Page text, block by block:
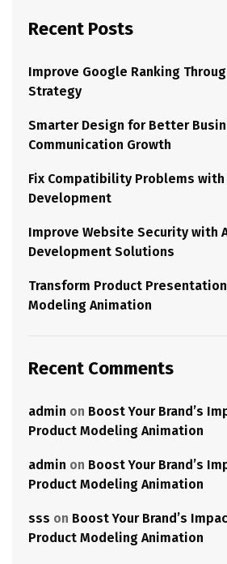
Recent Posts
Improve Google Ranking
Strategy
Smarter Design for Better
Communication Growth
Fix Compatibility Problems with
Development
Improve Website Security with
Development Solutions
Transform Product
Modeling Animation
Recent Comments
admin on Boost Your Brand’s
Product Modeling Animation
admin on Boost Your Brand’s
Product Modeling Animation
sss on Boost Your Brand’s
Product Modeling Animation